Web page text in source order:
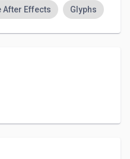
After Effects Glyphs